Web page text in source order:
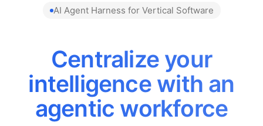
AI Agent Harness for Vertical Software
Reduce AI Token
Costs with Smarter
Model Controls